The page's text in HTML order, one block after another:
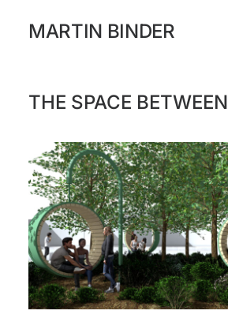
MARTIN BINDER
WORKS
CATALOGUE
EXHIBITIONS
PRESS
ABOUT
INSTAGRAM
THE SPACE BETWEEN